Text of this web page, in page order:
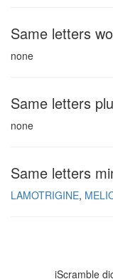
Same letters
none
Same letters
none
Same letters
LAMOTRIGINE
iScramble